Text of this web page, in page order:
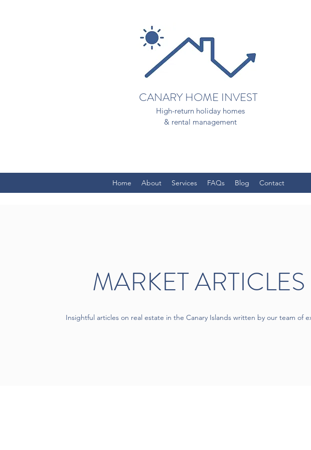
CANARY HOME INVEST
High-return holiday homes
& rental management
Home About Services FAQs Blog Contact
MARKET ARTICLES
Insightful articles on real estate in the Canary Islands written by our team of